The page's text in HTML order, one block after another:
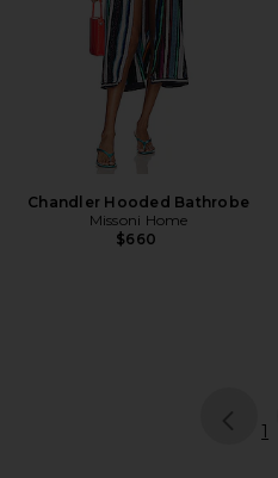
Chandler Hooded Bathrobe
Missoni Home
$660
1